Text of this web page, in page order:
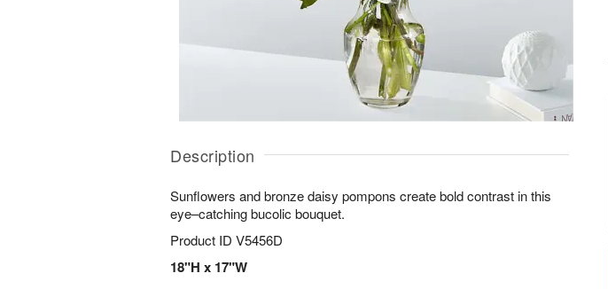
Description
Sunflowers and bronze daisy pompons create bold contrast in this
eye–catching bucolic bouquet.
Product ID V5456D
18"H x 17"W